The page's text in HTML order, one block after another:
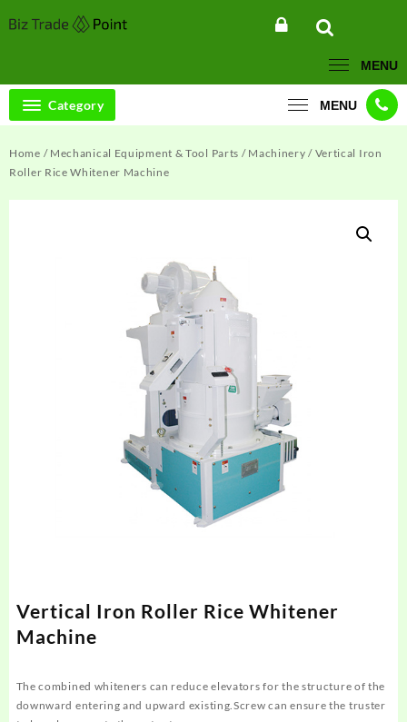
to
MENU
Category MENU
Home / Mechanical Equipment & Tool Parts / Machinery / Vertical Iron
Roller Rice Whitener Machine
Vertical Iron Roller Rice Whitener
Machine
The combined whiteners can reduce elevators for the structure of the
downward entering and upward existing.Screw can ensure the truster